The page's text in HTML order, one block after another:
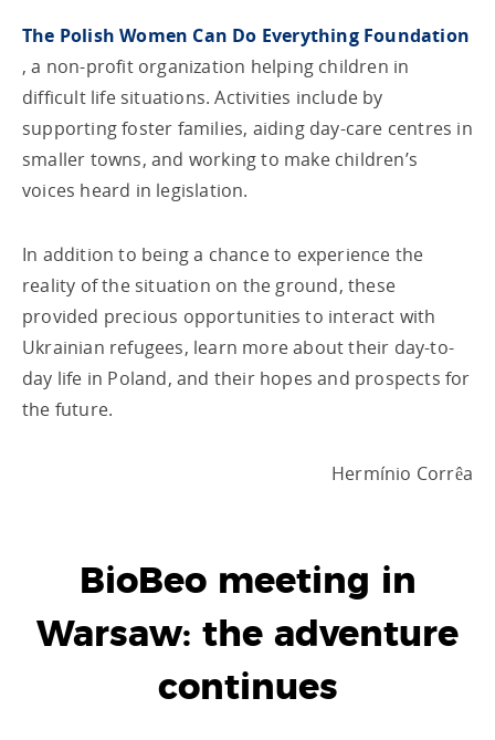
The Polish Women Can Do Everything Foundation
, a non-profit organization helping children in
difficult life situations. Activities include by
supporting foster families, aiding day-care centres in
smaller towns, and working to make children’s
voices heard in legislation.
In addition to being a chance to experience the
reality of the situation on the ground, these
provided precious opportunities to interact with
Ukrainian refugees, learn more about their day-to-
day life in Poland, and their hopes and prospects for
the future.
Hermínio Corrêa
BioBeo meeting in
Warsaw: the adventure
continues